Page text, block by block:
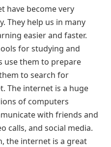
have become very
They help us in many
easier and faster.
for studying and
use them to prepare
to search for
The internet is a huge
of computers
with friends and
calls, and social media.
the internet is a great